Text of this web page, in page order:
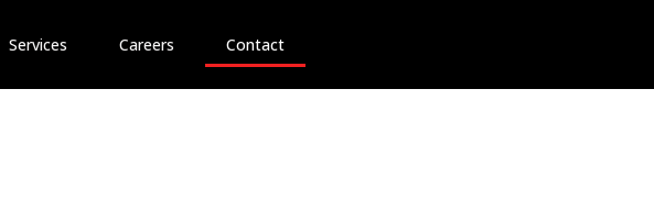
Services Careers Contact